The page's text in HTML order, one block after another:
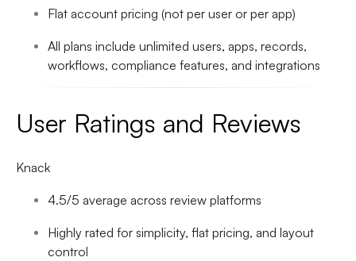
Flat account pricing (not per user or per app)
All plans include unlimited users, apps, records,
workflows, compliance features, and integrations
User Ratings and Reviews
Knack
4.5/5 average across review platforms
Highly rated for simplicity, flat pricing, and layout
control